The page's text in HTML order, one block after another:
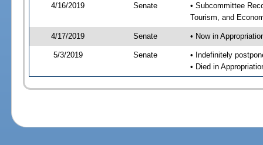
4/16/2019 Senate
• Subcommittee
Tourism, and
4/17/2019 Senate • Now in
5/3/2019 Senate
• Indefinitely
• Died in